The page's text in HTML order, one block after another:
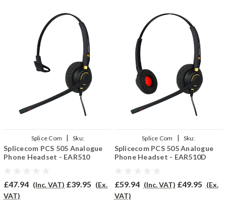
Splice Com |
Sku:
SPCS505/EAR510/QD002(P)
Splicecom PCS 505 Analogue
Phone Headset - EAR510
£47.94 (Inc. VAT) £39.95 (Ex.
VAT)
Splice Com |
Sku:
SPCS505/EAR510D/QD002(P)
Splicecom PCS 505 Analogue
Phone Headset - EAR510D
£59.94 (Inc. VAT) £49.95 (Ex.
VAT)